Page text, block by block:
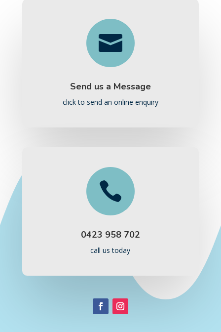

Send us a Message
click to send an online enquiry

0423 958 702
call us today